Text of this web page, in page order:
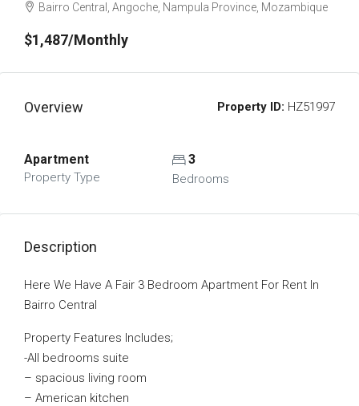
Bairro Central, Angoche, Nampula Province, Mozambique
$1,487/Monthly
Overview Property ID: HZ51997
Apartment
Property Type
3
Bedrooms
Description
Here We Have A Fair 3 Bedroom Apartment For Rent In
Bairro Central
Property Features Includes;
-All bedrooms suite
– spacious living room
– American kitchen